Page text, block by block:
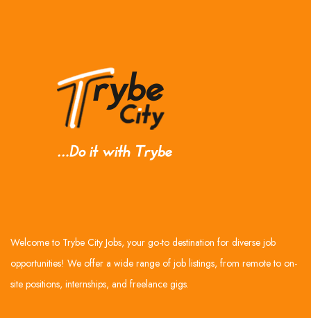
Welcome to Trybe City Jobs, your go-to destination for diverse job
opportunities! We offer a wide range of job listings, from remote to on-
site positions, internships, and freelance gigs.